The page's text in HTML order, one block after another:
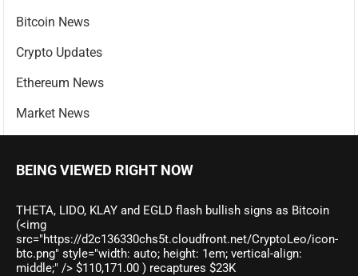
Bitcoin News
Crypto Updates
Ethereum News
Market News
BEING VIEWED RIGHT NOW
THETA, LIDO, KLAY and EGLD flash bullish signs as Bitcoin
(<img
src="https://d2c136330chs5t.cloudfront.net/CryptoLeo/icon-
btc.png" style="width: auto; height: 1em; vertical-align:
middle;" /> $110,171.00 ) recaptures $23K